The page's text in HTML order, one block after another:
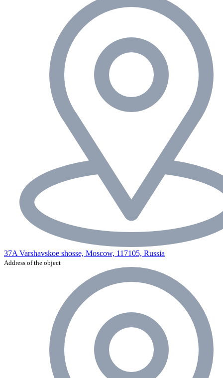
37A Varshavskoe shosse, Moscow, 117105, Russia
Address of the object